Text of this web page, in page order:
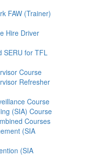
FAW (Trainer)
Hire Driver
SERU for TFL
Course
Refresher
Course
(SIA) Course
Courses
(SIA
(SIA